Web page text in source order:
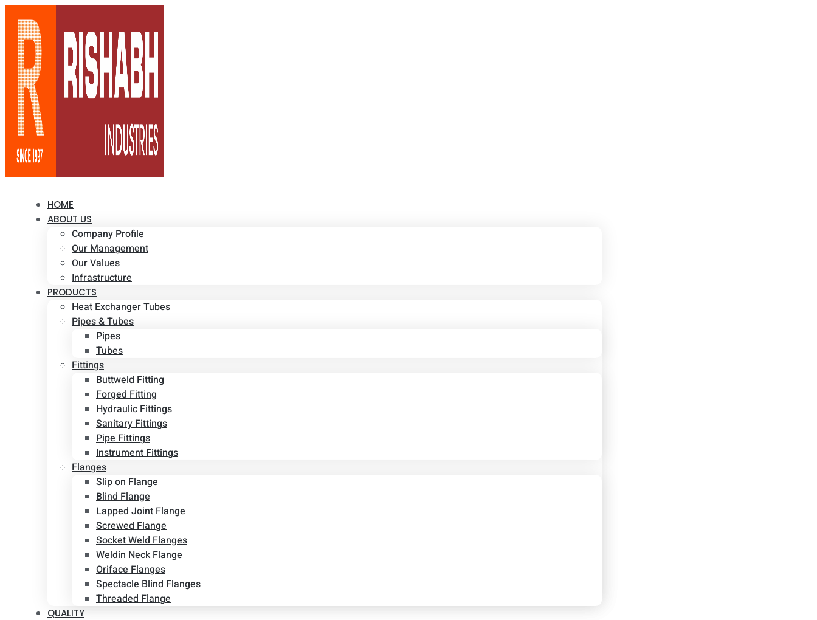
HOME
ABOUT US
Company Profile
Our Management
Our Values
Infrastructure
PRODUCTS
Heat Exchanger Tubes
Pipes & Tubes
Pipes
Tubes
Fittings
Buttweld Fitting
Forged Fitting
Hydraulic Fittings
Sanitary Fittings
Pipe Fittings
Instrument Fittings
Flanges
Slip on Flange
Blind Flange
Lapped Joint Flange
Screwed Flange
Socket Weld Flanges
Weldin Neck Flange
Oriface Flanges
Spectacle Blind Flanges
Threaded Flange
QUALITY